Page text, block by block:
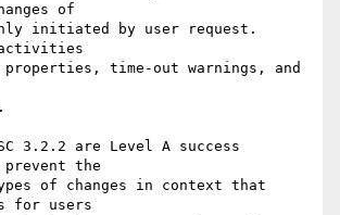
of
initiated by user request.
activities
time-out warnings, and
3.2.2 are Level A success
the
of changes in context that
for users